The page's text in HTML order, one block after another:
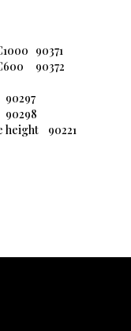
90371
90372
90298
height 90221